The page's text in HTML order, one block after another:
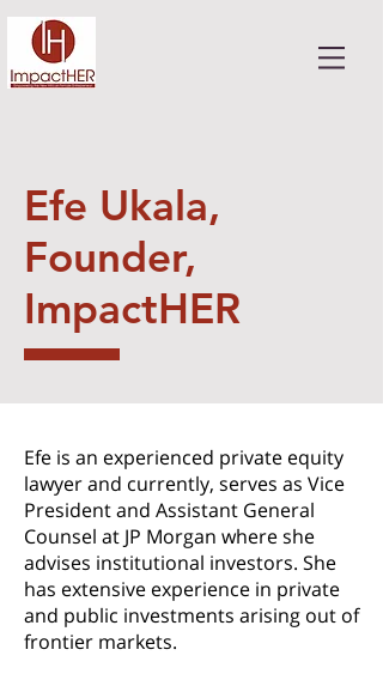
Efe Ukala,
Founder,
ImpactHER
Efe is an experienced private equity
lawyer and currently, serves as Vice
President and Assistant General
Counsel at JP Morgan where she
advises institutional investors. She
has extensive experience in private
and public investments arising out of
frontier markets.